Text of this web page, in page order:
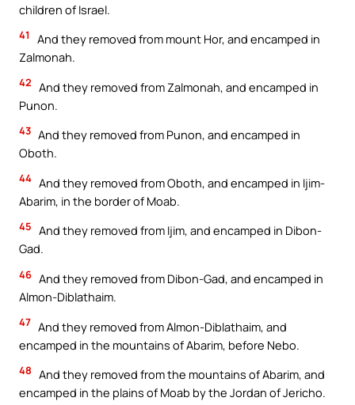
children of Israel.
41
And they removed from mount Hor, and encamped in
Zalmonah.
42 And they removed from Zalmonah, and encamped in
Punon.
43 And they removed from Punon, and encamped in
Oboth.
44 And they removed from Oboth, and encamped in Ijim-
Abarim, in the border of Moab.
45 And they removed from Ijim, and encamped in Dibon-
Gad.
46 And they removed from Dibon-Gad, and encamped in
Almon-Diblathaim.
47 And they removed from Almon-Diblathaim, and
encamped in the mountains of Abarim, before Nebo.
48 And they removed from the mountains of Abarim, and
encamped in the plains of Moab by the Jordan of Jericho.